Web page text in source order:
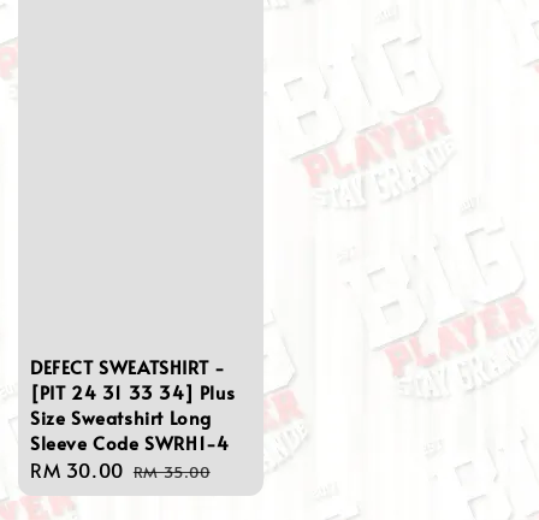
DEFECT SWEATSHIRT -
[PIT 24 31 33 34] Plus
Size Sweatshirt Long
Sleeve Code SWRH1-4
Sale
price
RM 30.00 Regular
price
RM 35.00